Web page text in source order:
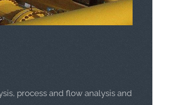
process and flow analysis and